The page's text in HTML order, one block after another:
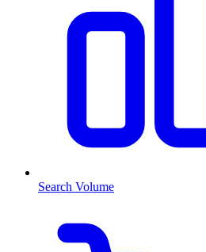
Search Volume